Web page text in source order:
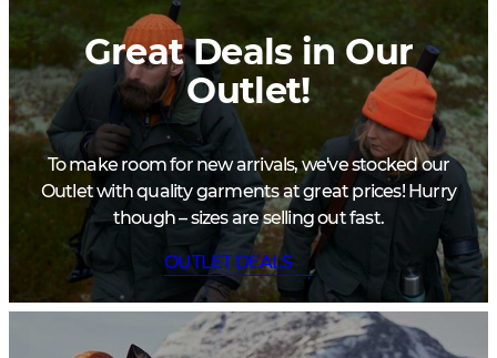
Great Deals in Our
Outlet!
To make room for new arrivals, we've stocked our
Outlet with quality garments at great prices! Hurry
though – sizes are selling out fast.
OUTLET DEALS